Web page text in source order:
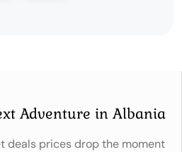
Adventure in Albania
deals prices drop the moment